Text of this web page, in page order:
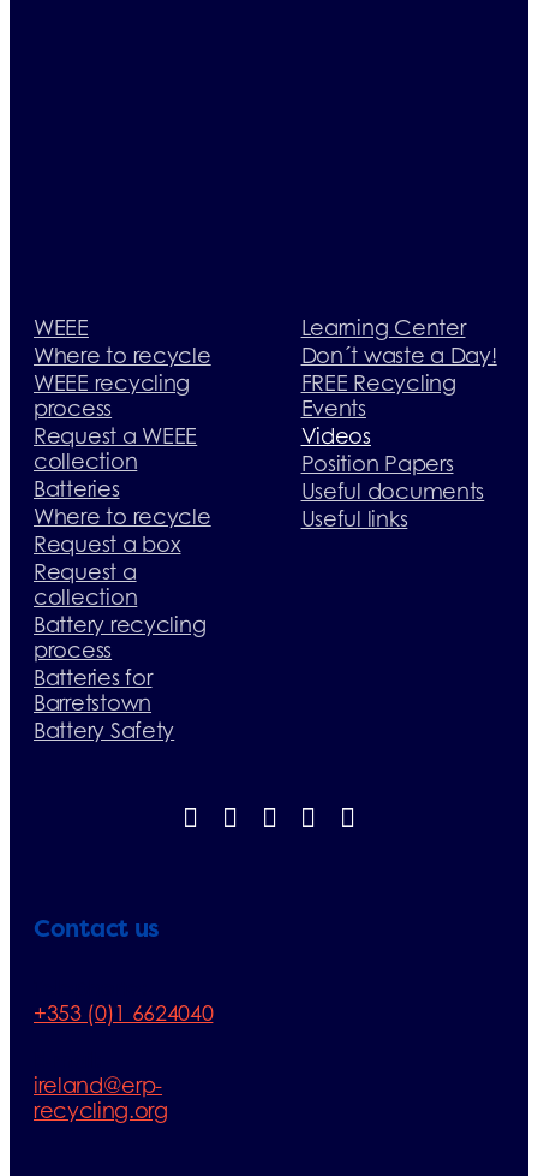
WEEE
Where to recycle
WEEE recycling
process
Request a WEEE
collection
Batteries
Where to recycle
Request a box
Request a
collection
Battery recycling
process
Batteries for
Barretstown
Battery Safety
Learning Center
Don´t waste a Day!
FREE Recycling
Events
Videos
Position Papers
Useful documents
Useful links
Contact us
+353 (0)1 6624040
ireland@erp-
recycling.org